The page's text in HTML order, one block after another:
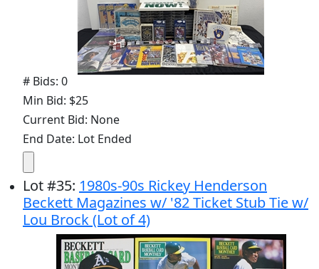
# Bids: 0
Min Bid: $25
Current Bid: None
End Date: Lot Ended
Lot#35: 1980s-90s Rickey Henderson
Beckett Magazines w/ '82 Ticket Stub Tie w/
Lou Brock (Lot of 4)